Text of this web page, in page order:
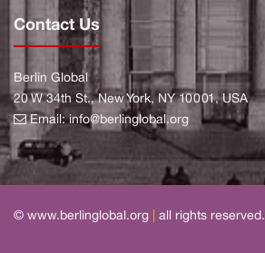
Contact Us
Berlin Global
20 W 34th St., New York, NY 10001, USA
Email:info@berlinglobal.org
© www.berlinglobal.org all rights reserved.